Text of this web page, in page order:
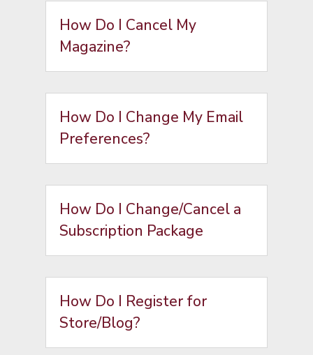
How Do I Cancel My
Magazine?
How Do I Change My Email
Preferences?
How Do I Change/Cancel a
Subscription Package
How Do I Register for
Store/Blog?